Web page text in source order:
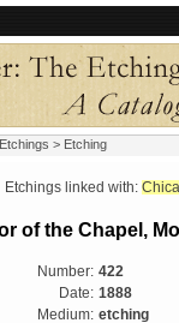
Etchings > Etching
linked with:
of the Chapel,
Number: 422
Date: 1888
Medium: etching